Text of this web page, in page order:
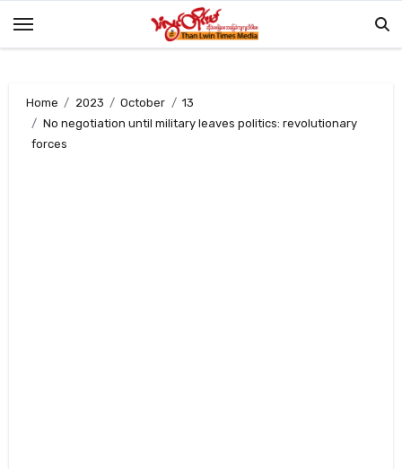
Home 2023 October
13
No negotiation until military leaves politics: revolutionary
forces